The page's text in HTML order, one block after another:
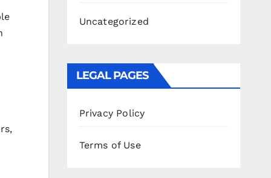
Uncategorized
LEGAL PAGES
Privacy Policy
Terms of Use